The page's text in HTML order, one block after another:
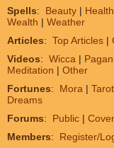
Spells: Beauty | Health
Wealth | Weather
Articles: Top Articles |
Videos: Wicca | Pagan
Meditation | Other
Fortunes: Mora | Tarot
Dreams
Forums: Public |
Members: Register/